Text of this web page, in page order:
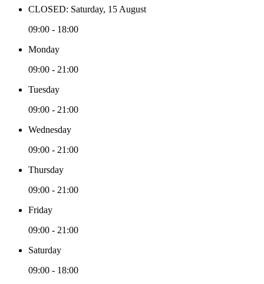
CLOSED: Saturday, 15 August
09:00 - 18:00
Monday
09:00 - 21:00
Tuesday
09:00 - 21:00
Wednesday
09:00 - 21:00
Thursday
09:00 - 21:00
Friday
09:00 - 21:00
Saturday
09:00 - 18:00